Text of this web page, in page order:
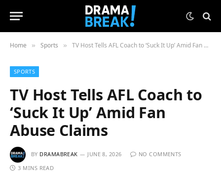
Home » Sports » TV Host Tells AFL Coach to ‘Suck It Up’ Amid Fan Abuse Claims
SPORTS
TV Host Tells AFL Coach to
‘Suck It Up’ Amid Fan
Abuse Claims
BY DRAMABREAK JUNE 8, 2026
NO COMMENTS
3 MINS READ